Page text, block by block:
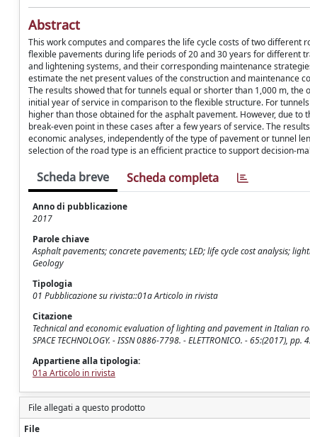
Abstract
This work computes and compares the life cycle costs of two
flexible pavements during life periods of 20 and 30 years for different
and lightening systems, and their corresponding maintenance
estimate the net present values of the construction and maintenance
The results showed that for tunnels equal or shorter than 1,000 m,
initial year of service in comparison to the flexible structure. For
higher than those obtained for the asphalt pavement. However, due
break-even point in these cases after a few years of service. The
economic analyses, independently of the type of pavement or tunnel
selection of the road type is an efficient practice to support decision-
Scheda breve Scheda completa
Anno di pubblicazione
2017
Parole chiave
Asphalt pavements; concrete pavements; LED; life cycle cost analysis;
Geology
Tipologia
01 Pubblicazione su rivista::01a Articolo in rivista
Citazione
Technical and economic evaluation of lighting and pavement in Italian
SPACE TECHNOLOGY. - ISSN 0886-7798. - ELETTRONICO. - 65:(2017),
Appartiene alla tipologia:
01a Articolo in rivista
File allegati a questo prodotto
File